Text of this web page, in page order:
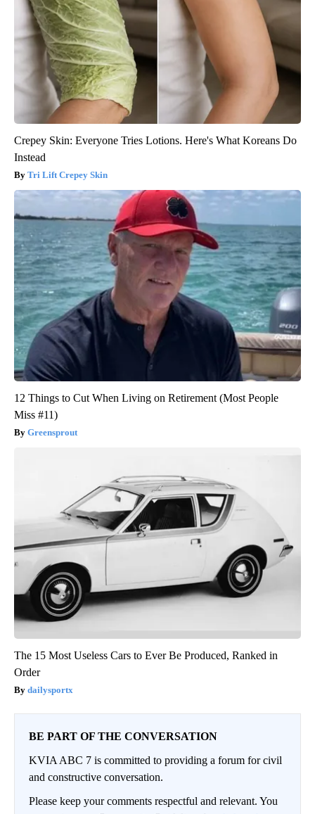
Crepey Skin: Everyone Tries Lotions. Here's What Koreans Do
Instead
Tri Lift Crepey Skin
12 Things to Cut When Living on Retirement (Most People
Miss #11)
Greensprout
The 15 Most Useless Cars to Ever Be Produced, Ranked in
Order
dailysportx
BE PART OF THE CONVERSATION
KVIA ABC 7 is committed to providing a forum for civil
and constructive conversation.
Please keep your comments respectful and relevant. You